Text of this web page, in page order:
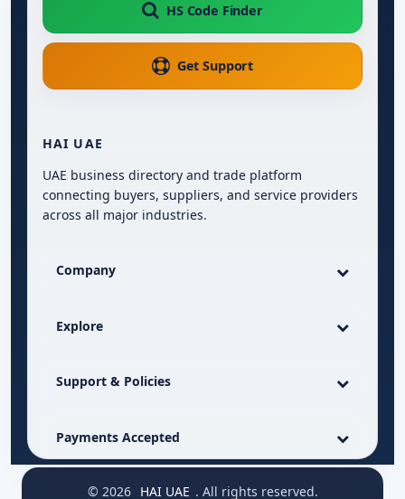
HS Code Finder
Get Support
HAI UAE
UAE business directory and trade platform
connecting buyers, suppliers, and service providers
across all major industries.
Company
Explore
Support & Policies
Payments Accepted
© 2026 HAI UAE . All rights reserved.